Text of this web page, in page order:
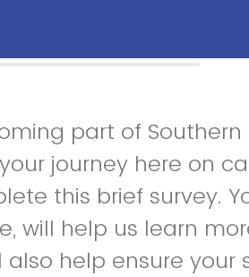
part of Southern
journey here on
this brief survey.
will help us learn
also help ensure your